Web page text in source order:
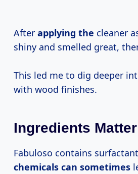
After applying the cleaner
shiny and smelled great,
This led me to dig deeper
with wood finishes.
Ingredients Matter
Fabuloso contains
chemicals can sometimes